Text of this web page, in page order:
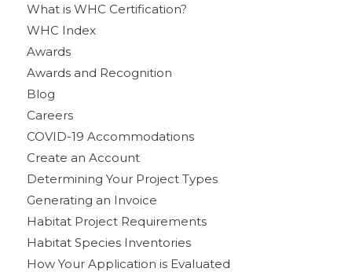
What is WHC Certification?
WHC Index
Awards
Awards and Recognition
Blog
Careers
COVID-19 Accommodations
Create an Account
Determining Your Project Types
Generating an Invoice
Habitat Project Requirements
Habitat Species Inventories
How Your Application is Evaluated